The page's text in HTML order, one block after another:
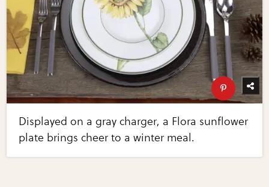
Displayed on a gray charger, a Flora sunflower
plate brings cheer to a winter meal.